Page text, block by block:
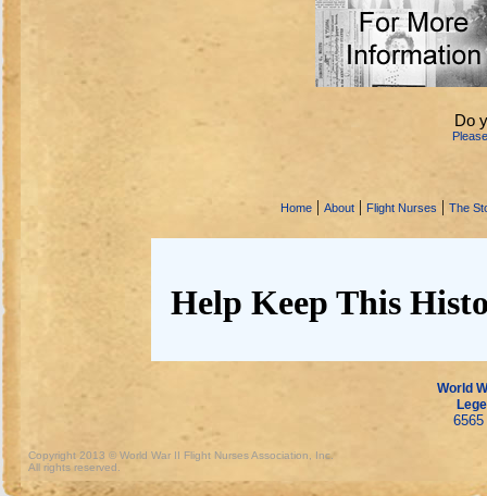
Do
Home | About | Flight Nurses | The
Help Keep This
World
Copyright 2013 © World War II Flight Nurses Association, Inc.
All rights reserved.